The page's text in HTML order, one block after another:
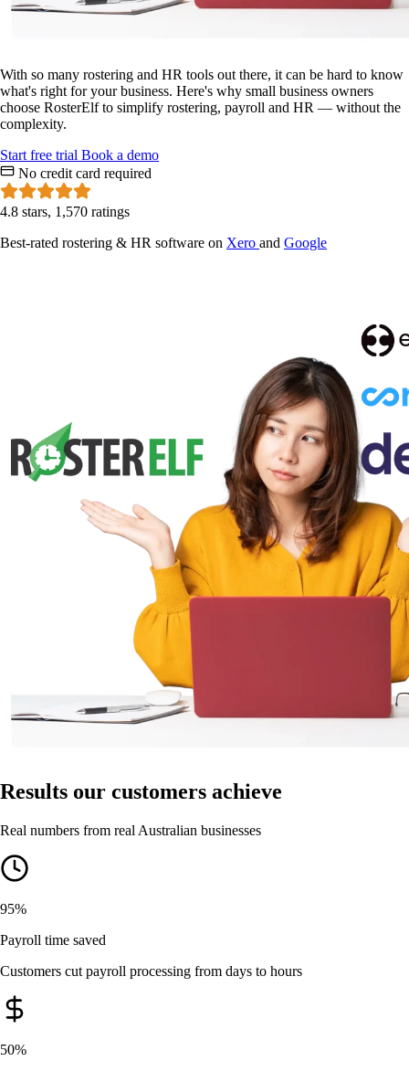
With so many rostering and HR tools out there, it can be hard to know
what's right for your business. Here's why small business owners
choose RosterElf to simplify rostering, payroll and HR — without the
complexity.
Start free trial Book a demo
No credit card required
4.8 stars, 1,570 ratings
Best-rated rostering & HR software on Xero and Google
Results our customers achieve
Real numbers from real Australian businesses
95%
Payroll time saved
Customers cut payroll processing from days to hours
50%